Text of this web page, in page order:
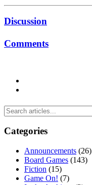
Discussion
Comments
Categories
Announcements (26)
Board Games (143)
Fiction (15)
Game On! (7)